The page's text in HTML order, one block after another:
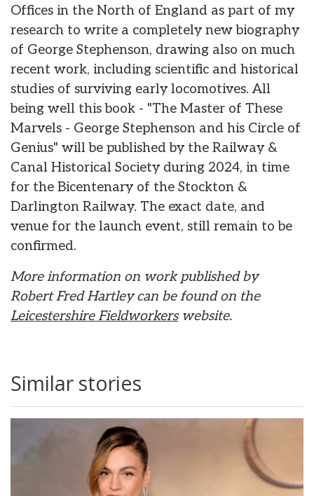
Offices in the North of England as part of my
research to write a completely new biography
of George Stephenson, drawing also on much
recent work, including scientific and historical
studies of surviving early locomotives. All
being well this book - "The Master of These
Marvels - George Stephenson and his Circle of
Genius" will be published by the Railway &
Canal Historical Society during 2024, in time
for the Bicentenary of the Stockton &
Darlington Railway. The exact date, and
venue for the launch event, still remain to be
confirmed.
More information on work published by
Robert Fred Hartley can be found on the
Leicestershire Fieldworkerswebsite.
Similar stories